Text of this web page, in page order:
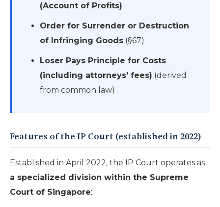
(Account of Profits)
Order for Surrender or Destruction
of Infringing Goods (§67)
Loser Pays Principle for Costs
(including attorneys' fees) (derived
from common law)
Features of the IP Court (established in 2022)
Established in April 2022, the IP Court operates as
a specialized division within the Supreme
Court of Singapore: